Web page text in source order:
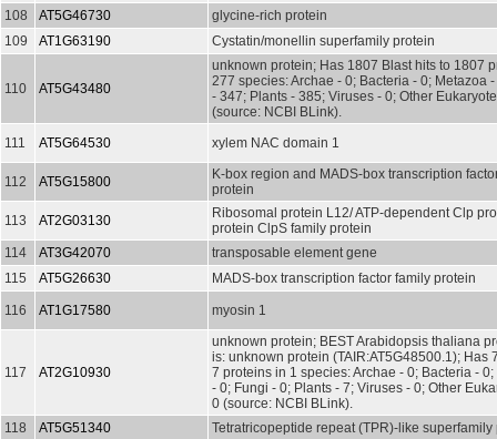
108
AT5G46730
glycine-rich protein
109
AT1G63190 Cystatin/monellin superfamily protein
110 AT5G43480
unknown protein; Has 1807 Blast hits to 1807
277 species: Archae - 0; Bacteria - 0; Metazoa
- 347; Plants - 385; Viruses - 0; Other
(source: NCBI BLink).
111
AT5G64530 xylem NAC domain 1
112 AT5G15800
K-box region and MADS-box transcription
protein
113
AT2G03130
Ribosomal protein L12/ ATP-dependent Clp
protein ClpS family protein
114
AT3G42070
transposable element gene
115
AT5G26630 MADS-box transcription factor family protein
116 AT1G17580 myosin 1
117 AT2G10930
unknown protein; BEST Arabidopsis thaliana
is: unknown protein (TAIR:AT5G48500.1); Has
7 proteins in 1 species: Archae - 0; Bacteria -
- 0; Fungi - 0; Plants - 7; Viruses - 0; Other
0 (source: NCBI BLink).
118
AT5G51340
Tetratricopeptide repeat (TPR)-like superfamily